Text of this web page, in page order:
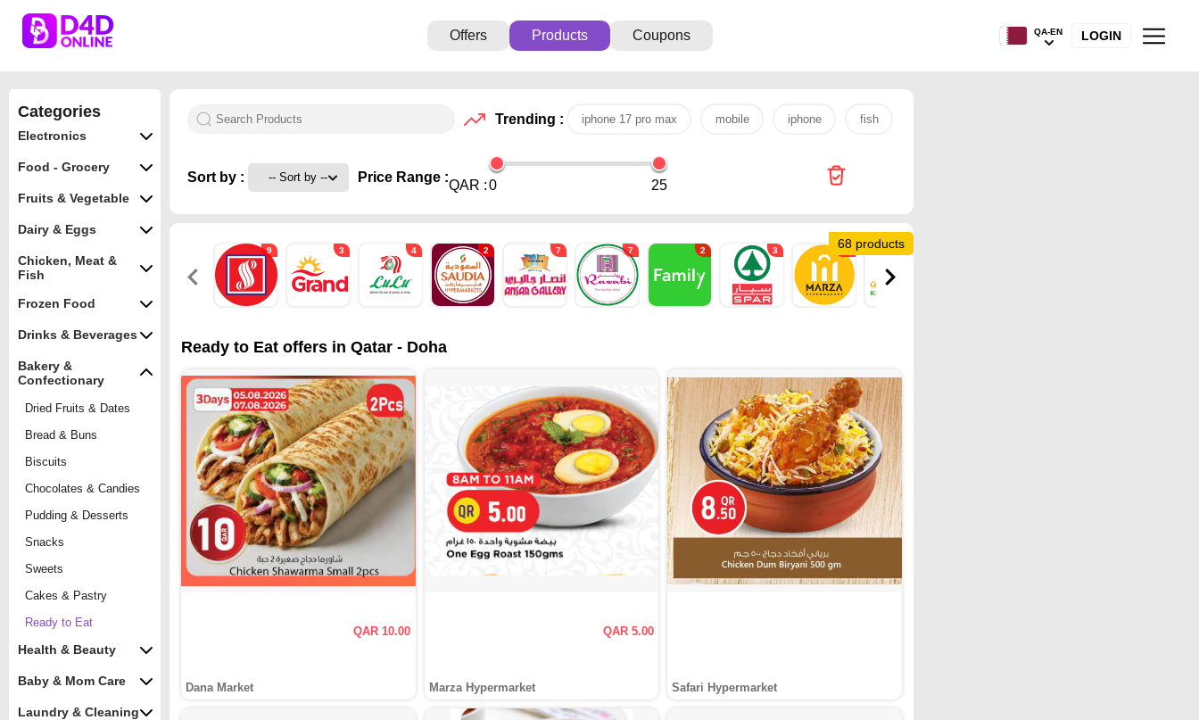
Offers Products Coupons QA-EN LOGIN
Categories
Electronics
Food - Grocery
Fruits & Vegetable
Dairy & Eggs
Chicken, Meat &
Fish
Frozen Food
Drinks & Beverages
Bakery &
Confectionary
Dried Fruits & Dates
Bread & Buns
Biscuits
Chocolates & Candies
Pudding & Desserts
Snacks
Sweets
Cakes & Pastry
Ready to Eat
Health & Beauty
Baby & Mom Care
Laundry & Cleaning
Trending : iphone 17 pro max mobile iphone fish
Sort by : Price Range :
QAR :0 25
68 products
9 3 4 2 7 7 2 3 10
Ready to Eat offers in Qatar - Doha
QAR 10.00
Dana Market
QAR 5.00
Marza Hypermarket Safari Hypermarket